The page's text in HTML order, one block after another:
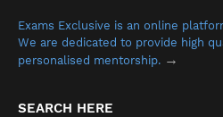
Exams Exclusive is an online
We are dedicated to provide high
personalised mentorship. →
SEARCH HERE